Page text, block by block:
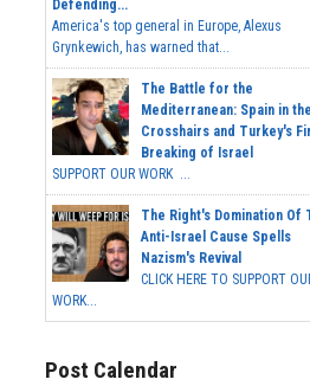
Defending...
America's top general in Europe, Alexus
Grynkewich, has warned that...
The Battle for the
Mediterranean: Spain in the
Crosshairs and Turkey's
Breaking of Israel
SUPPORT OUR WORK ...
The Right's Domination Of
Anti-Israel Cause Spells
Nazism's Revival
CLICK HERE TO SUPPORT
WORK...
Post Calendar